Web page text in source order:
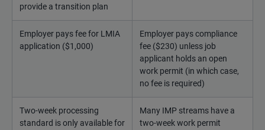
provide a transition plan
Employer pays fee for LMIA
application ($1,000)
Employer pays compliance
fee ($230) unless job
applicant holds an open
work permit (in which case,
no fee is required)
Two-week processing
standard is only available for
Many IMP streams have a
two-week work permit